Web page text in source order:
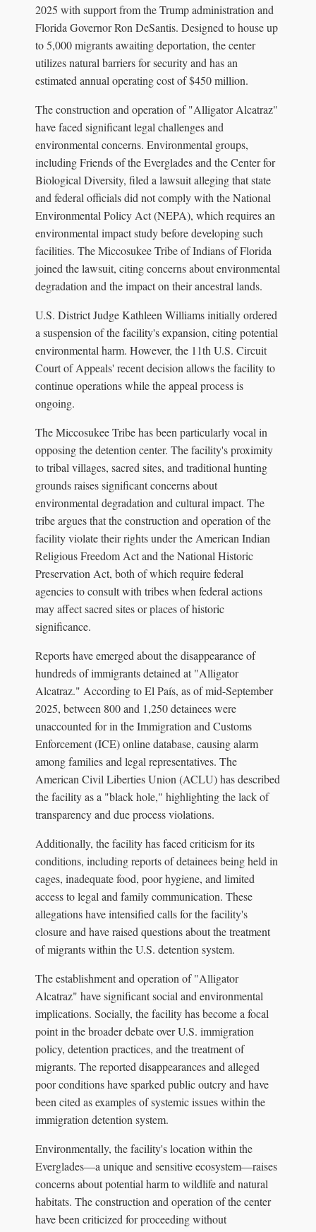
2025 with support from the Trump administration and
Florida Governor Ron DeSantis. Designed to house up
to 5,000 migrants awaiting deportation, the center
utilizes natural barriers for security and has an
estimated annual operating cost of $450 million.
The construction and operation of "Alligator Alcatraz"
have faced significant legal challenges and
environmental concerns. Environmental groups,
including Friends of the Everglades and the Center for
Biological Diversity, filed a lawsuit alleging that state
and federal officials did not comply with the National
Environmental Policy Act (NEPA), which requires an
environmental impact study before developing such
facilities. The Miccosukee Tribe of Indians of Florida
joined the lawsuit, citing concerns about environmental
degradation and the impact on their ancestral lands.
U.S. District Judge Kathleen Williams initially ordered
a suspension of the facility's expansion, citing potential
environmental harm. However, the 11th U.S. Circuit
Court of Appeals' recent decision allows the facility to
continue operations while the appeal process is
ongoing.
The Miccosukee Tribe has been particularly vocal in
opposing the detention center. The facility's proximity
to tribal villages, sacred sites, and traditional hunting
grounds raises significant concerns about
environmental degradation and cultural impact. The
tribe argues that the construction and operation of the
facility violate their rights under the American Indian
Religious Freedom Act and the National Historic
Preservation Act, both of which require federal
agencies to consult with tribes when federal actions
may affect sacred sites or places of historic
significance.
Reports have emerged about the disappearance of
hundreds of immigrants detained at "Alligator
Alcatraz." According to El País, as of mid-September
2025, between 800 and 1,250 detainees were
unaccounted for in the Immigration and Customs
Enforcement (ICE) online database, causing alarm
among families and legal representatives. The
American Civil Liberties Union (ACLU) has described
the facility as a "black hole," highlighting the lack of
transparency and due process violations.
Additionally, the facility has faced criticism for its
conditions, including reports of detainees being held in
cages, inadequate food, poor hygiene, and limited
access to legal and family communication. These
allegations have intensified calls for the facility's
closure and have raised questions about the treatment
of migrants within the U.S. detention system.
The establishment and operation of "Alligator
Alcatraz" have significant social and environmental
implications. Socially, the facility has become a focal
point in the broader debate over U.S. immigration
policy, detention practices, and the treatment of
migrants. The reported disappearances and alleged
poor conditions have sparked public outcry and have
been cited as examples of systemic issues within the
immigration detention system.
Environmentally, the facility's location within the
Everglades—a unique and sensitive ecosystem—raises
concerns about potential harm to wildlife and natural
habitats. The construction and operation of the center
have been criticized for proceeding without